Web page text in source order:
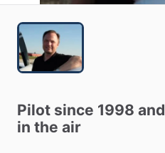
Pilot since 1998 and
in the air